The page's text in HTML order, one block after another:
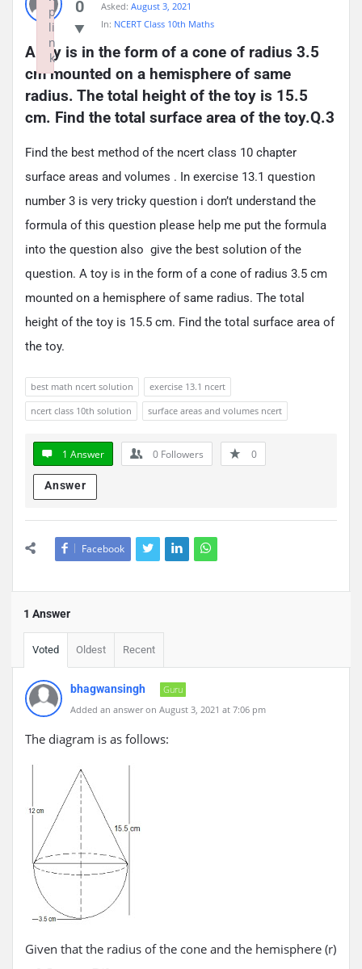
0
Asked: August 3, 2021
In: NCERT Class 10th Maths
A toy is in the form of a cone of radius 3.5
cm mounted on a hemisphere of same
radius. The total height of the toy is 15.5
cm. Find the total surface area of the toy.Q.3
Find the best method of the ncert class 10 chapter
surface areas and volumes . In exercise 13.1 question
number 3 is very tricky question i don’t understand the
formula of this question please help me put the formula
into the question also give the best solution of the
question. A toy is in the form of a cone of radius 3.5 cm
mounted on a hemisphere of same radius. The total
height of the toy is 15.5 cm. Find the total surface area of
the toy.
best math ncert solution
exercise 13.1 ncert
ncert class 10th solution
surface areas and volumes ncert
1 Answer 0 Followers 0
Answer
Facebook
1 Answer
Voted Oldest Recent
bhagwansingh
Guru
Added an answer on August 3, 2021 at 7:06 pm
The diagram is as follows:
Given that the radius of the cone and the hemisphere (r)
p
li
n
k
Failed to initialize plugin: wplink